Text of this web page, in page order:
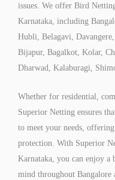
issues. We offer Bird
Karnataka, including
Hubli, Belagavi,
Bijapur, Bagalkot, Kolar,
Dharwad, Kalaburagi,
Whether for residential,
Superior Netting ensures
to meet your needs,
protection. With Superior
Karnataka, you can enjoy a
mind throughout Bangalore